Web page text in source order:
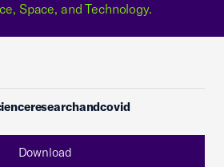
Space, and Technology.
Download